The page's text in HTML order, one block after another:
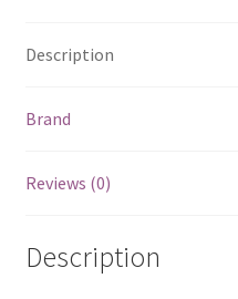
Description
Brand
Reviews (0)
Description